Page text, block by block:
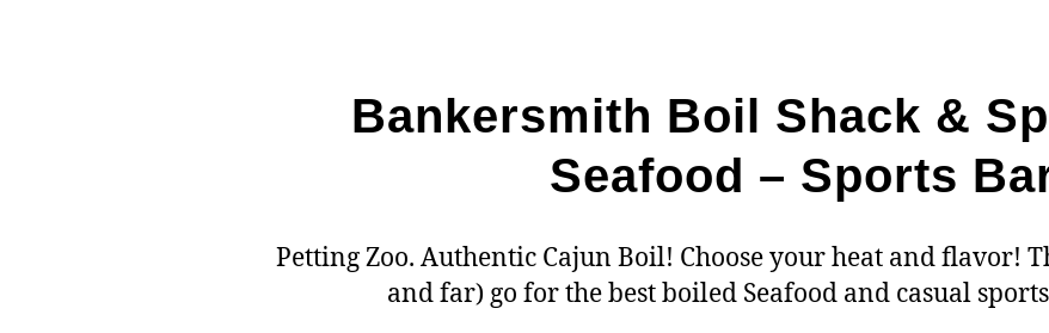
Bankersmith Boil Shack &
Seafood – Sports
Petting Zoo. Authentic Cajun Boil! Choose your heat and flavor!
and far) go for the best boiled Seafood and casual